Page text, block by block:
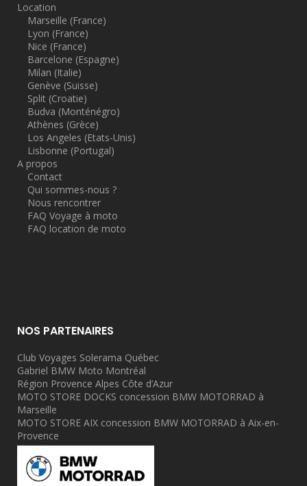
Location
Marseille (France)
Lyon (France)
Nice (France)
Barcelone (Espagne)
Milan (Italie)
Genève (Suisse)
Split (Croatie)
Budva (Monténégro)
Athènes (Grèce)
Los Angeles (Etats-Unis)
Lisbonne (Portugal)
A propos
Contact
Qui sommes-nous ?
Nous rencontrer
FAQ Voyage à moto
FAQ location de moto
NOS PARTENAIRES
Club Voyages Solerama Québec
Gabriel BMW Moto Montréal
Région Provence Alpes Côte d’Azur
MOTO STORE DOCKS concession BMW MOTORRAD à
Marseille
MOTO STORE AIX concession BMW MOTORRAD à Aix-en-
Provence